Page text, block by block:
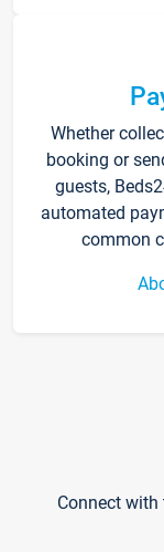
Whether
booking or
guests,
automated
common
Connect